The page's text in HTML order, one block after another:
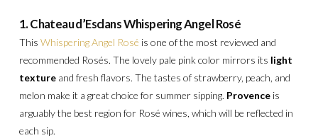
1. Chateau d’Esclans Whispering Angel Rosé
This Whispering Angel Rosé is one of the most reviewed and
recommended Rosés. The lovely pale pink color mirrors its light
textureand fresh flavors. The tastes of strawberry, peach, and
melon make it a great choice for summer sipping. Provence is
arguably the best region for Rosé wines, which will be reflected in
each sip.